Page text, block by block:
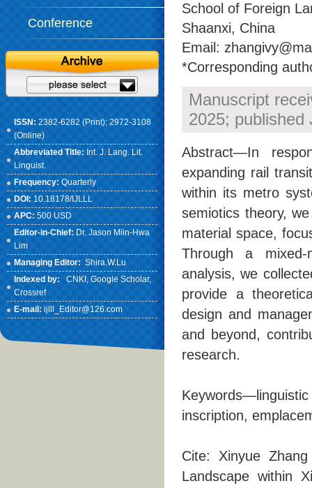
Conference
ISSN: 2382-6282 (Print); 2972-3108
(Online)
Abbreviated Title: Int. J. Lang. Lit.
Linguist.
Frequency: Quarterly
DOI: 10.18178/IJLLL
APC: 500 USD
Editor-in-Chief: Dr. Jason Miin-Hwa
Lim
Managing Editor: Shira.W.Lu
Indexed by:
CNKI , Google Scholar,
Crossref
E-mail: ijlll_Editor@126.com
School of Foreign
Shaanxi, China
Email:
*Corresponding
Manuscript
2025; published
Abstract—In
expanding rail
within its metro
semiotics theory,
material space,
Through a mixed-
analysis, we
provide a
design and
and beyond,
research.
inscription,
Cite: Xinyue
Landscape within